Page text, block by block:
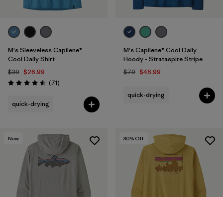
M's Sleeveless Capilene®
Cool Daily Shirt
$39 $26.99
Rating: 4.6 / 5 (71Reviews
)
quick-drying
M's Capilene® Cool Daily
Hoody - Strataspire Stripe
$79 $46.99
quick-drying
New 30% Off